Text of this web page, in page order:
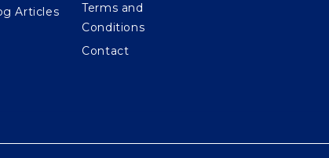
Articles
Terms and
Conditions
Contact